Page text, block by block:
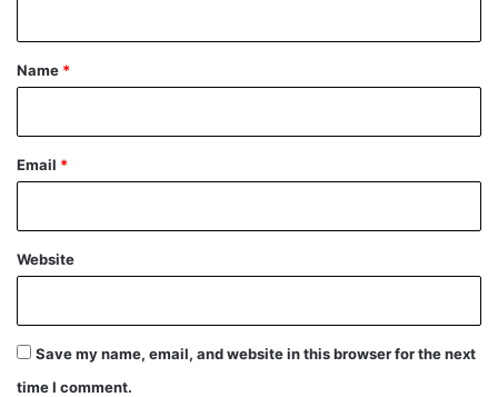
*
Name *
Email *
Website
Save my name, email, and website in this browser for the next
time I comment.